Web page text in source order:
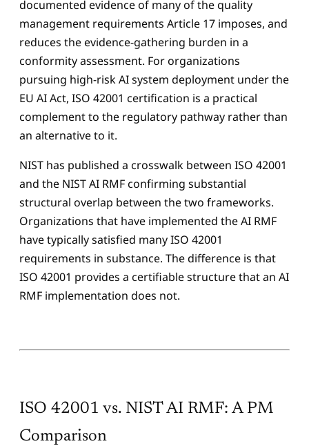
documented evidence of many of the quality
management requirements Article 17 imposes, and
reduces the evidence-gathering burden in a
conformity assessment. For organizations
pursuing high-risk AI system deployment under the
EU AI Act, ISO 42001 certification is a practical
complement to the regulatory pathway rather than
an alternative to it.
NIST has published a crosswalk between ISO 42001
and the NIST AI RMF confirming substantial
structural overlap between the two frameworks.
Organizations that have implemented the AI RMF
have typically satisfied many ISO 42001
requirements in substance. The difference is that
ISO 42001 provides a certifiable structure that an AI
RMF implementation does not.
ISO 42001 vs. NIST AI RMF: A PM
Comparison